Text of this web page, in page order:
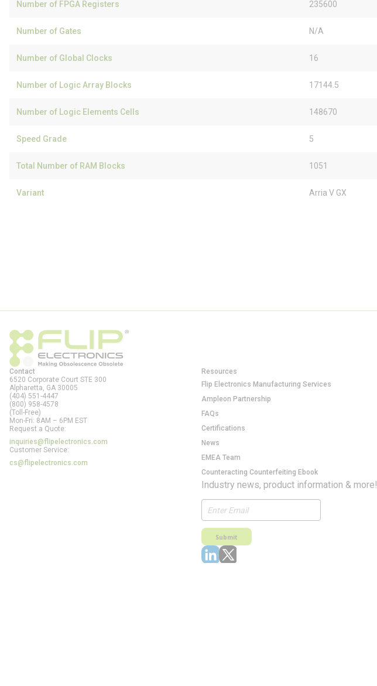
Number of FPGA Registers 235600
Number of Gates N/A
Number of Global Clocks 16
Number of Logic Array Blocks 17144.5
Number of Logic Elements Cells 148670
Speed Grade 5
Total Number of RAM Blocks 1051
Variant Arria V GX
Contact
6520 Corporate Court STE 300
Alpharetta, GA 30005
(404) 551-4447
(800) 958-4578
(Toll-Free)
Mon-Fri: 8AM – 6PM EST
Request a Quote:
inquiries@flipelectronics.com
Customer Service:
cs@flipelectronics.com
Resources
Flip Electronics Manufacturing Services
Ampleon Partnership
FAQs
Certifications
News
EMEA Team
Counteracting Counterfeiting Ebook
Industry news, product information & more!
Submit